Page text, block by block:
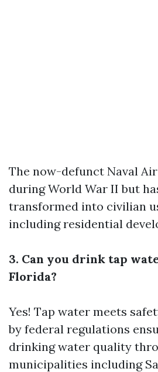
The now-defunct Naval
during World War II but
transformed into civilian
including residential
3. Can you drink tap
Florida?
Yes! Tap water meets
by federal regulations
drinking water quality
municipalities including